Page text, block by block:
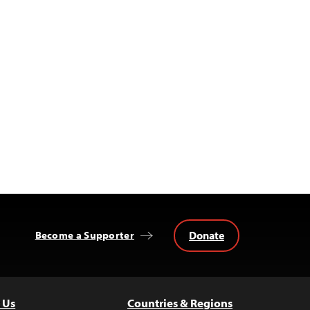
Become a Supporter Donate
Countries & Regions